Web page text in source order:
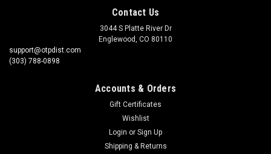
Contact Us
3044 S Platte River Dr
Englewood, CO 80110
support@otpdist.com
(303) 788-0898
Accounts & Orders
Gift Certificates
Wishlist
Login or Sign Up
Shipping & Returns